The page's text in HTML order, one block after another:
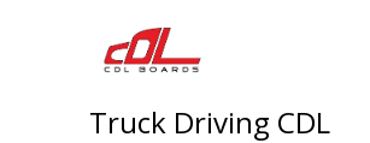
Truck Driving CDL